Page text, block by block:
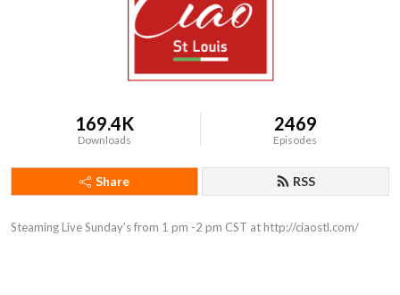
169.4K
Downloads
2469
Episodes
Share RSS
Steaming Live Sunday’s from 1 pm -2 pm CST at http://ciaostl.com/